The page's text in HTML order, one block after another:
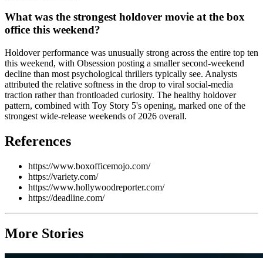
What was the strongest holdover movie at the box
office this weekend?
Holdover performance was unusually strong across the entire top ten
this weekend, with Obsession posting a smaller second-weekend
decline than most psychological thrillers typically see. Analysts
attributed the relative softness in the drop to viral social-media
traction rather than frontloaded curiosity. The healthy holdover
pattern, combined with Toy Story 5's opening, marked one of the
strongest wide-release weekends of 2026 overall.
References
https://www.boxofficemojo.com/
https://variety.com/
https://www.hollywoodreporter.com/
https://deadline.com/
More Stories